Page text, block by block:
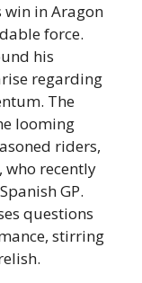
win in Aragon
force.
his
regarding
The
looming
riders,
recently
GP.
questions
stirring